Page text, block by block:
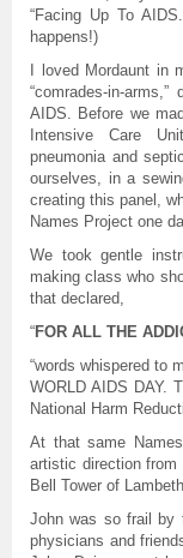
“Facing Up To
happens!)
I loved Mordaunt in
“comrades-in-
AIDS. Before we
Intensive Care
pneumonia and
ourselves, in a
creating this panel,
Names Project one
We took gentle
making class who
that declared,
“FOR ALL THE
“words whispered to
WORLD AIDS DAY.
National Harm
At that same
artistic direction from
Bell Tower of
John was so frail by
physicians and